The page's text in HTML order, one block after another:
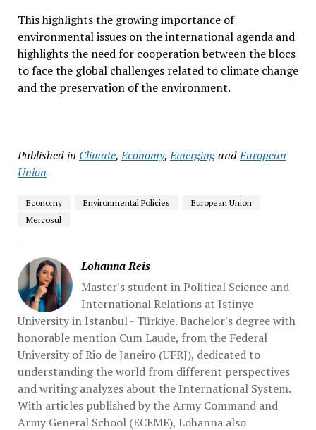
This highlights the growing importance of
environmental issues on the international agenda and
highlights the need for cooperation between the blocs
to face the global challenges related to climate change
and the preservation of the environment.
Published in Climate,Economy,EmergingandEuropean
Union
Economy Environmental Policies
European Union
Mercosul
Lohanna Reis
Master's student in Political Science and
International Relations at Istinye
University in Istanbul - Türkiye. Bachelor's degree with
honorable mention Cum Laude, from the Federal
University of Rio de Janeiro (UFRJ), dedicated to
understanding the world from different perspectives
and writing analyzes about the International System.
With articles published by the Army Command and
Army General School (ECEME), Lohanna also